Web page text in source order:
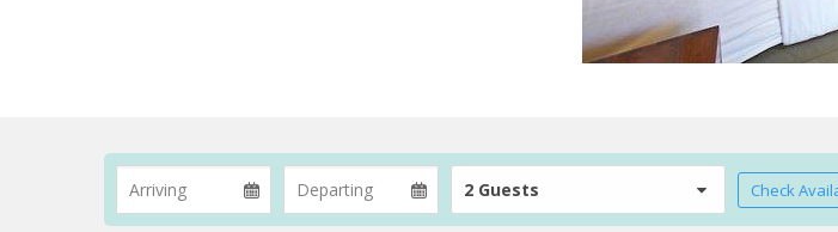
2 Guests Check